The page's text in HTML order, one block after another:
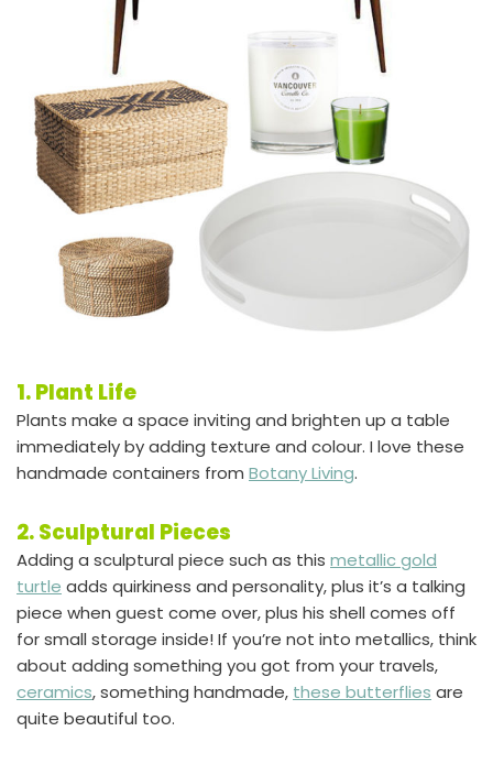
1. Plant Life
Plants make a space inviting and brighten up a table
immediately by adding texture and colour. I love these
handmade containers from Botany Living.
2. Sculptural Pieces
Adding a sculptural piece such as this metallic gold
turtle adds quirkiness and personality, plus it’s a talking
piece when guest come over, plus his shell comes off
for small storage inside! If you’re not into metallics, think
about adding something you got from your travels,
ceramics, something handmade, these butterflies are
quite beautiful too.